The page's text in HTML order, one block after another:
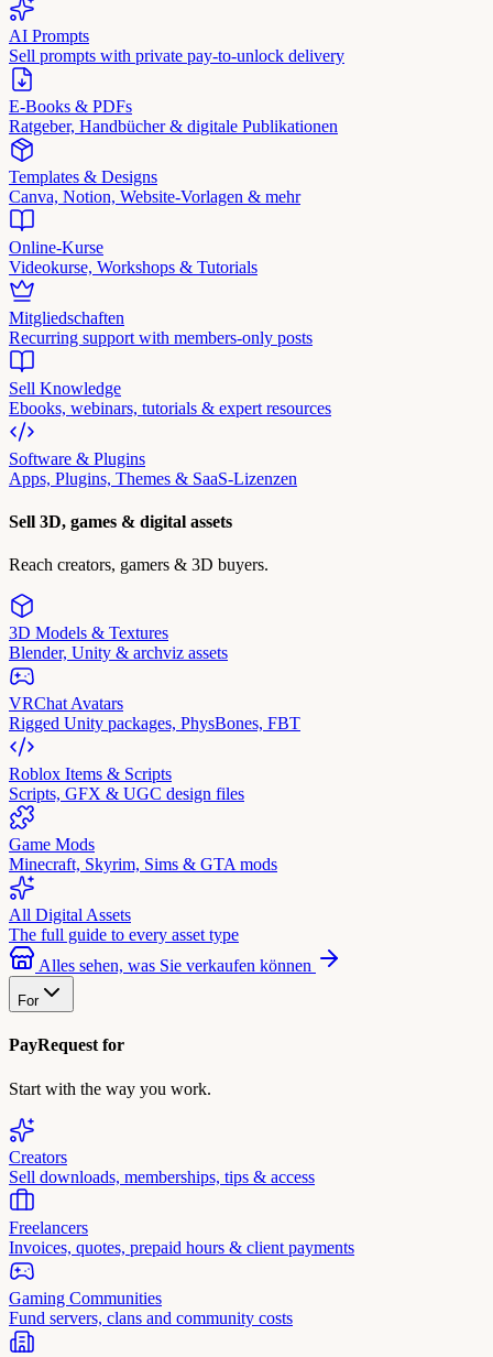
AI Prompts
Sell prompts with private pay-to-unlock delivery
E-Books & PDFs
Ratgeber, Handbücher & digitale Publikationen
Templates & Designs
Canva, Notion, Website-Vorlagen & mehr
Online-Kurse
Videokurse, Workshops & Tutorials
Mitgliedschaften
Recurring support with members-only posts
Sell Knowledge
Ebooks, webinars, tutorials & expert resources
Software & Plugins
Apps, Plugins, Themes & SaaS-Lizenzen
Sell 3D, games & digital assets
Reach creators, gamers & 3D buyers.
3D Models & Textures
Blender, Unity & archviz assets
VRChat Avatars
Rigged Unity packages, PhysBones, FBT
Roblox Items & Scripts
Scripts, GFX & UGC design files
Game Mods
Minecraft, Skyrim, Sims & GTA mods
All Digital Assets
The full guide to every asset type
Alles sehen, was Sie verkaufen können
For
PayRequest for
Start with the way you work.
Creators
Sell downloads, memberships, tips & access
Freelancers
Invoices, quotes, prepaid hours & client payments
Gaming Communities
Fund servers, clans and community costs